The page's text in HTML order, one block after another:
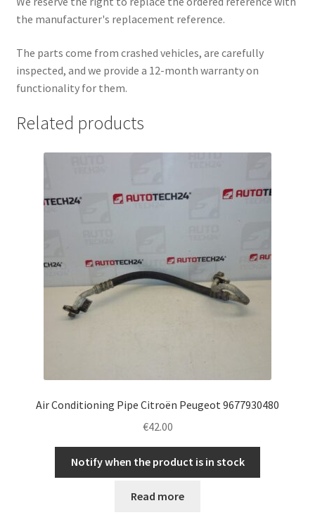
the manufacturer's replacement reference.
The parts come from crashed vehicles, are carefully
inspected, and we provide a 12-month warranty on
functionality for them.
Related products
Air Conditioning Pipe Citroën Peugeot 9677930480
€42.00
Notify when the product is in stock
Read more